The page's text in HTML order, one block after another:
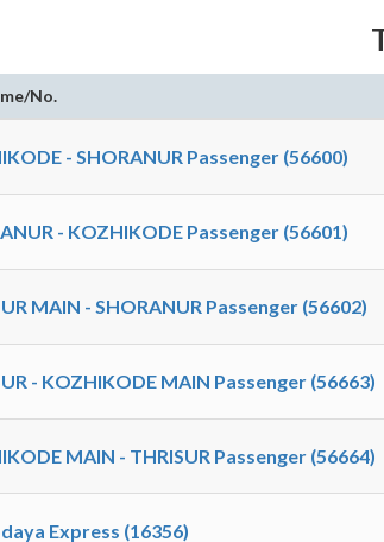
No.
- SHORANUR Passenger (56600)
- KOZHIKODE Passenger (56601)
MAIN - SHORANUR Passenger (56602)
- KOZHIKODE MAIN Passenger (56663)
MAIN - THRISUR Passenger (56664)
Express (16356)